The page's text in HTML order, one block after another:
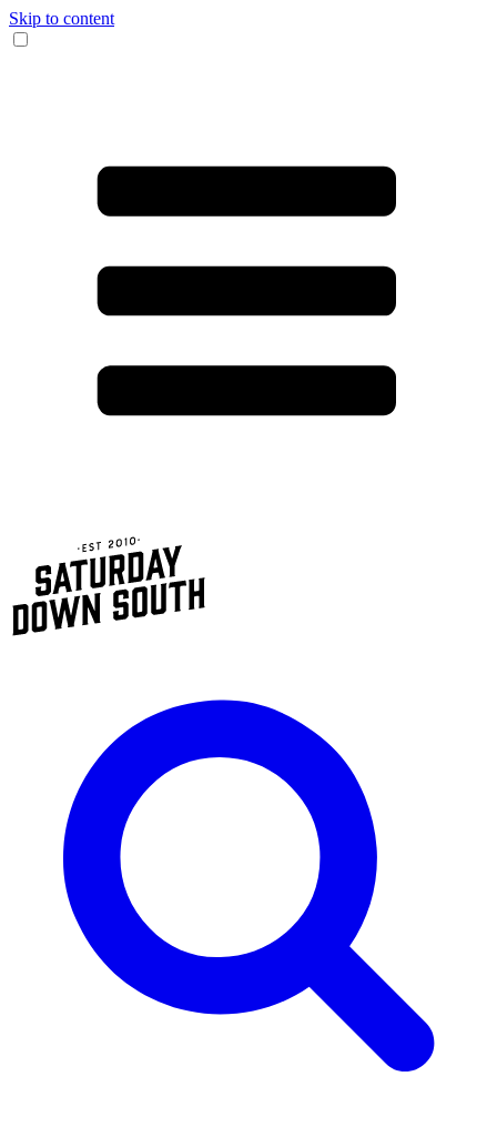
Skip to content